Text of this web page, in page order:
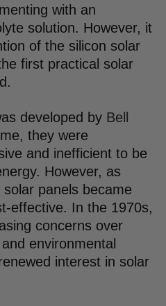
with an
solution. However, it
of the silicon solar
first practical solar
developed by Bell
they were
and inefficient to be
However, as
panels became
effective. In the 1970s,
concerns over
environmental
interest in solar